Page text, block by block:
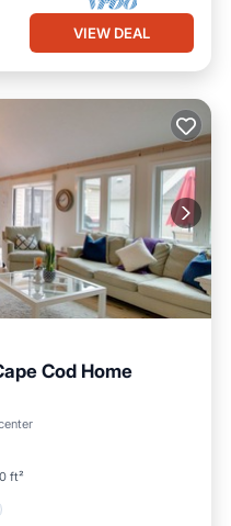
VIEW DEAL
Cod Home
ft²